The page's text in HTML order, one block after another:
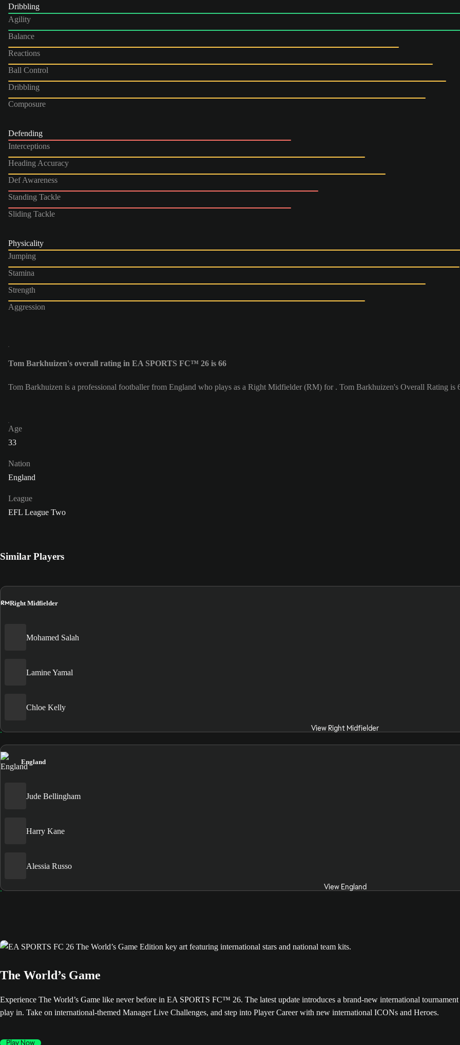
Dribbling
Agility
Balance
Reactions
Ball Control
Dribbling
Composure
Defending
Interceptions
Heading Accuracy
Def Awareness
Standing Tackle
Sliding Tackle
Physicality
Jumping
Stamina
Strength
Aggression
Tom Barkhuizen's overall rating in EA SPORTS FC™ 26 is 66
Tom Barkhuizen is a professional footballer from England who plays as a Right Midfielder (RM) for . Tom Barkhuizen's Overall Rating is
Age
33
Nation
England
League
EFL League Two
Similar Players
RMRight Midfielder
Mohamed Salah
Lamine Yamal
Chloe Kelly
View Right Midfielder
England
Jude Bellingham
Harry Kane
Alessia Russo
View England
The World’s Game
Experience The World’s Game like never before in EA SPORTS FC™ 26. The latest update introduces a brand-new international
play in. Take on international-themed Manager Live Challenges, and step into Player Career with new international ICONs and Heroes.